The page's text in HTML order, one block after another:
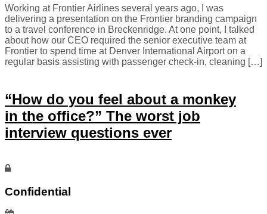
Working at Frontier Airlines several years ago, I was
delivering a presentation on the Frontier branding campaign
to a travel conference in Breckenridge. At one point, I talked
about how our CEO required the senior executive team at
Frontier to spend time at Denver International Airport on a
regular basis assisting with passenger check-in, cleaning […]
“How do you feel about a monkey
in the office?” The worst job
interview questions ever
Confidential